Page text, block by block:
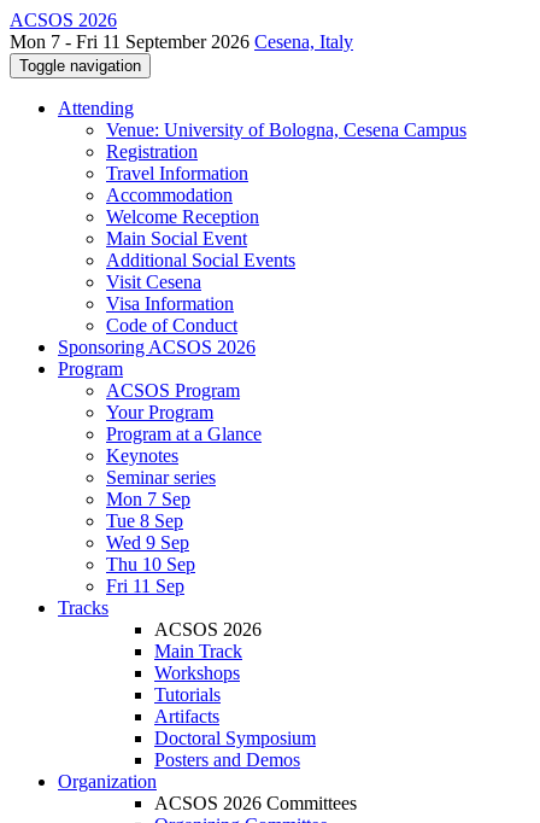
ACSOS 2026
Mon 7 - Fri 11 September 2026 Cesena, Italy
Toggle navigation
Attending
Venue: University of Bologna, Cesena Campus
Registration
Travel Information
Accommodation
Welcome Reception
Main Social Event
Additional Social Events
Visit Cesena
Visa Information
Code of Conduct
Sponsoring ACSOS 2026
Program
ACSOS Program
Your Program
Program at a Glance
Keynotes
Seminar series
Mon 7 Sep
Tue 8 Sep
Wed 9 Sep
Thu 10 Sep
Fri 11 Sep
Tracks
ACSOS 2026
Main Track
Workshops
Tutorials
Artifacts
Doctoral Symposium
Posters and Demos
Organization
ACSOS 2026 Committees